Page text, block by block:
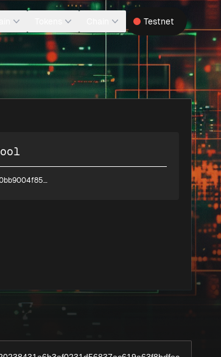
Testnet
953695913c10bb9004f8540d5e55d7da8f32a45493cc2d397c22d7ad